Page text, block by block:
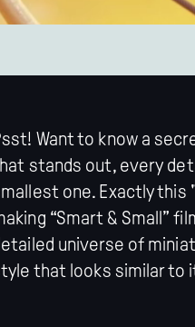
Want to know a
stands out, every
one. Exactly
“Smart & Small”
universe of
that looks similar to